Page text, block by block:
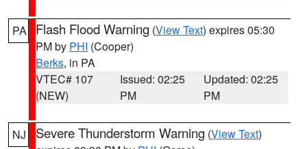
PA Flash Flood Warning (View Text) expires 05:30
PM by PHI (Cooper)
Berks, in PA
VTEC# 107
(NEW)
Issued: 02:25
PM
Updated: 02:25
PM
NJ Severe Thunderstorm Warning (View Text)